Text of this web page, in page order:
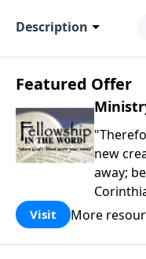
Description
Featured Offer
new
away;
Church
Visit More